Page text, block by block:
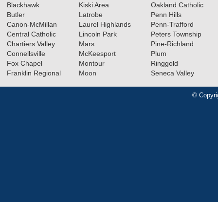
Blackhawk
Butler
Canon-McMillan
Central Catholic
Chartiers Valley
Connellsville
Fox Chapel
Franklin Regional
Kiski Area
Latrobe
Laurel Highlands
Lincoln Park
Mars
McKeesport
Montour
Moon
Oakland Catholic
Penn Hills
Penn-Trafford
Peters Township
Pine-Richland
Plum
Ringgold
Seneca Valley
©